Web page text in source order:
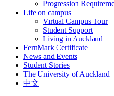
Progression
Life on campus
Virtual Campus Tour
Student Support
Living in Auckland
FernMark Certificate
News and Events
Student Stories
The University of Auckland
中文